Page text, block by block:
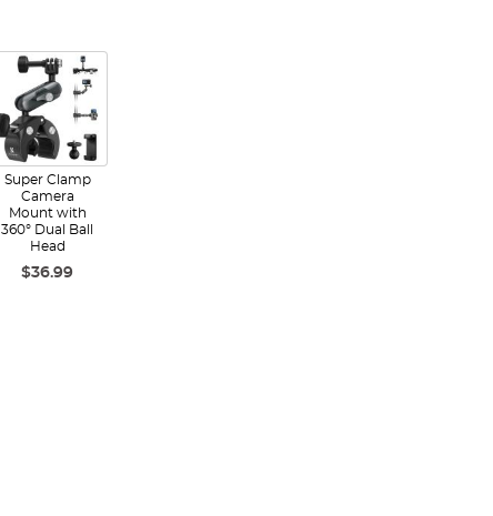
Super Clamp
Camera
Mount with
360° Dual Ball
Head
$36.99